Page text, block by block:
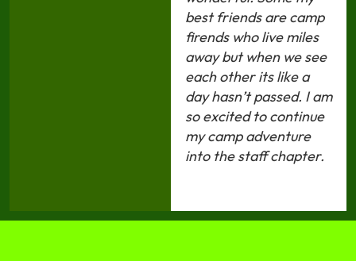
best friends are camp
firends who live miles
away but when we see
each other its like a
day hasn’t passed. I am
so excited to continue
my camp adventure
into the staff chapter.